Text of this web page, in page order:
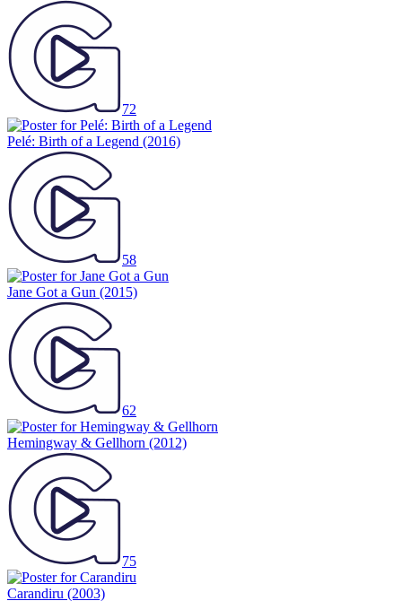
72
Pelé: Birth of a Legend (2016)
58
Jane Got a Gun (2015)
62
Hemingway & Gellhorn (2012)
75
Carandiru (2003)